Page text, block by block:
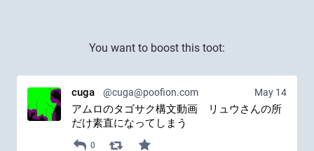
You want to boost this toot:
May 14
cuga @cuga@poofion.com
アムロのタゴサク構文動画　リュウさんの所
だけ素直になってしまう
0